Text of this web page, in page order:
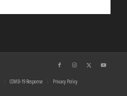
COVID-19 Response Privacy Policy